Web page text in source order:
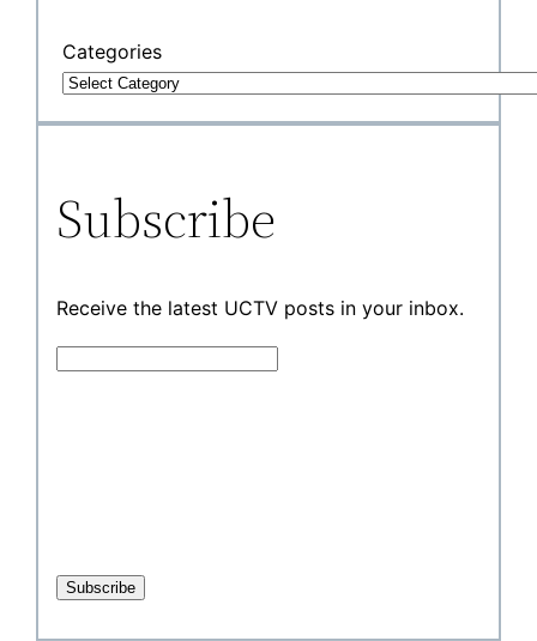
Categories
Subscribe
Receive the latest UCTV posts in your inbox.